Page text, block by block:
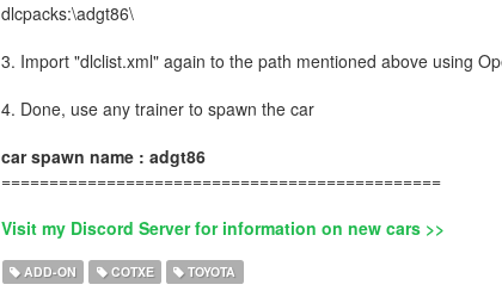
dlcpacks:\adgt86\
3. Import "dlclist.xml" again to the path mentioned above using
4. Done, use any trainer to spawn the car
car spawn name : adgt86
==============================================
Visit my Discord Server for information on new cars >>
ADD-ON COTXE TOYOTA